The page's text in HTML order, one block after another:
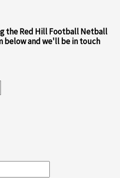
the Red Hill Football Netball
below and we'll be in touch